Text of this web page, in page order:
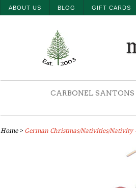
GIFT CARDS
BLOG
ABOUT US
CARBONEL SANTONS
Home> German Christmas/Nativities/Nativity -